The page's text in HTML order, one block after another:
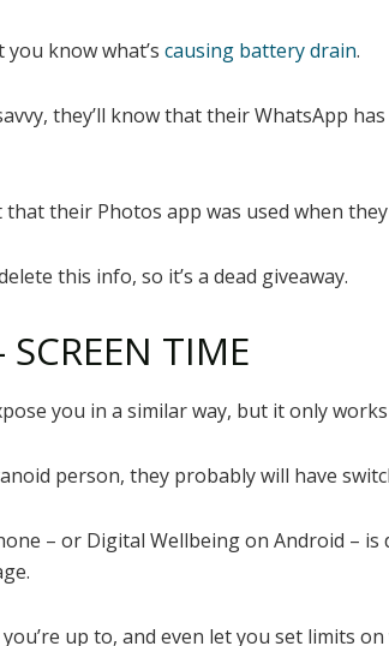
know what’s causing battery drain.
they’ll know that their WhatsApp
their Photos app was used when they
this info, so it’s a dead giveaway.
TIME
you in a similar way, but it only
person, they probably will have
– or Digital Wellbeing on Android –
up to, and even let you set limits